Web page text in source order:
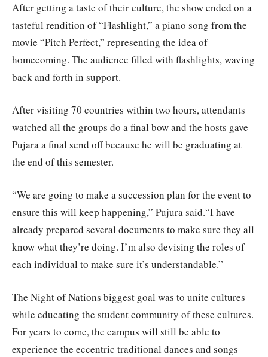
After getting a taste of their culture, the show ended on a
tasteful rendition of “Flashlight,” a piano song from the
movie “Pitch Perfect,” representing the idea of
homecoming. The audience filled with flashlights, waving
back and forth in support.
After visiting 70 countries within two hours, attendants
watched all the groups do a final bow and the hosts gave
Pujara a final send off because he will be graduating at
the end of this semester.
“We are going to make a succession plan for the event to
ensure this will keep happening,” Pujura said.“I have
already prepared several documents to make sure they all
know what they’re doing. I’m also devising the roles of
each individual to make sure it’s understandable.”
The Night of Nations biggest goal was to unite cultures
while educating the student community of these cultures.
For years to come, the campus will still be able to
experience the eccentric traditional dances and songs